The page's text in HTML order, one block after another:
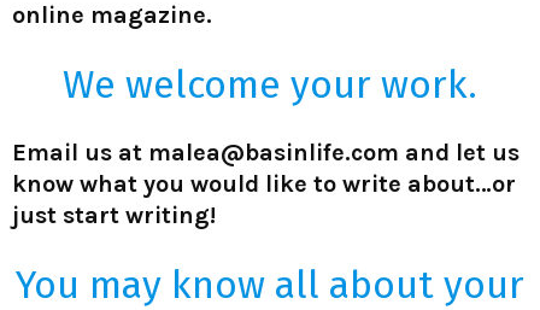
online magazine.
We welcome your work.
Email us at malea@basinlife.com and let us
know what you would like to write about…or
just start writing!
You may know all about your